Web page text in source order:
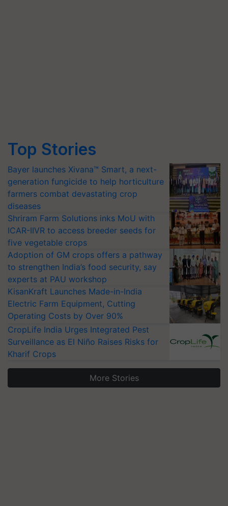
Top Stories
Bayer launches Xivana™ Smart, a next-
generation fungicide to help horticulture
farmers combat devastating crop
diseases
Shriram Farm Solutions inks MoU with
ICAR-IIVR to access breeder seeds for
five vegetable crops
Adoption of GM crops offers a pathway
to strengthen India’s food security, say
experts at PAU workshop
KisanKraft Launches Made-in-India
Electric Farm Equipment, Cutting
Operating Costs by Over 90%
CropLife India Urges Integrated Pest
Surveillance as El Niño Raises Risks for
Kharif Crops
More Stories